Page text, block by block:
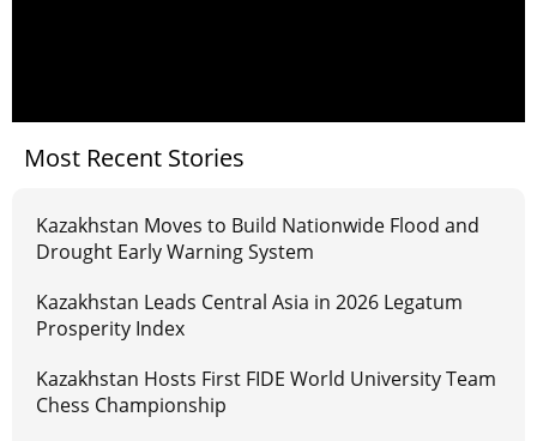
Most Recent Stories
Kazakhstan Moves to Build Nationwide Flood and
Drought Early Warning System
Kazakhstan Leads Central Asia in 2026 Legatum
Prosperity Index
Kazakhstan Hosts First FIDE World University Team
Chess Championship